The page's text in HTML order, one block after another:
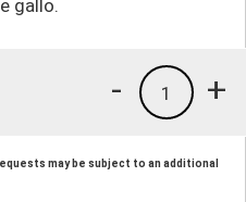
gallo.
+
1
-
may be subject to an additional